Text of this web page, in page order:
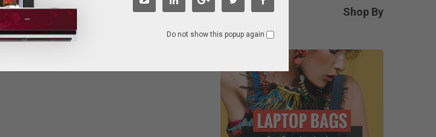
Shop By
مسح الكل There are no products.
Do not show this popup again